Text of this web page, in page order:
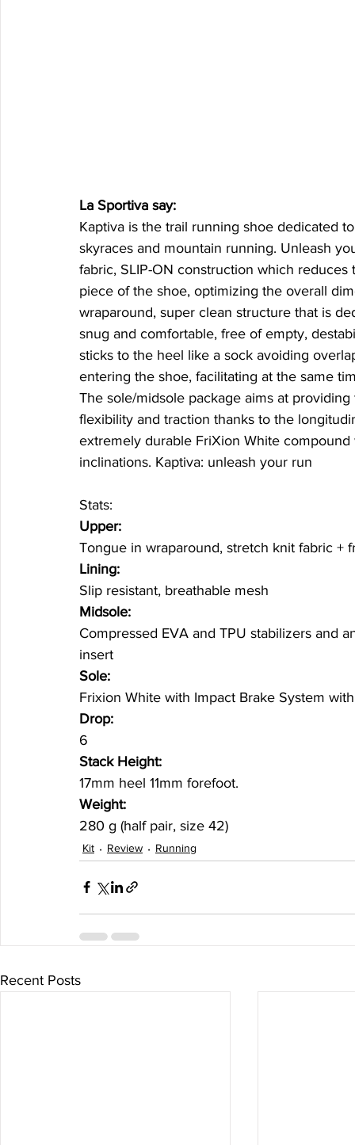
La Sportiva say:
Kaptiva is the trail running shoe dedicated
skyraces and mountain running. Unleash
fabric, SLIP-ON construction which
piece of the shoe, optimizing the overall
wraparound, super clean structure that is
snug and comfortable, free of empty,
sticks to the heel like a sock avoiding
entering the shoe, facilitating at the same
The sole/midsole package aims at
flexibility and traction thanks to the
extremely durable FriXion White
inclinations. Kaptiva: unleash your run
Stats:
Upper:
Tongue in wraparound, stretch knit fabric +
Lining:
Slip resistant, breathable mesh
Midsole:
Compressed EVA and TPU stabilizers and
insert
Sole:
Frixion White with Impact Brake System
Drop:
6
Stack Height:
17mm heel 11mm forefoot.
Weight:
280 g (half pair, size 42)
Kit Review Running
Recent Posts